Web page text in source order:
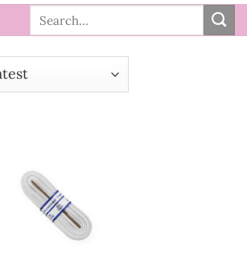
Search
for: